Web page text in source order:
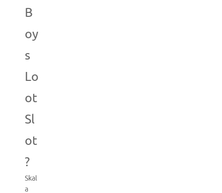
B
oy
s
Lo
ot
Sl
ot
?
Skal
a